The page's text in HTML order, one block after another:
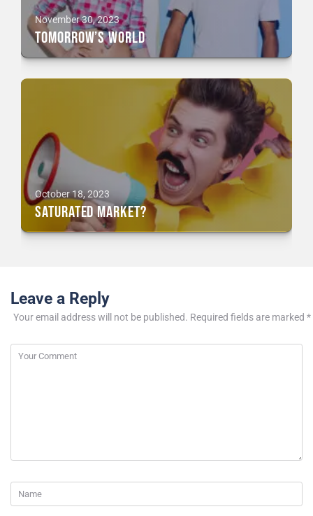
November 30, 2023
Tomorrow’s World
October 18, 2023
Saturated Market?
Leave a Reply
Your email address will not be published. Required fields are marked *